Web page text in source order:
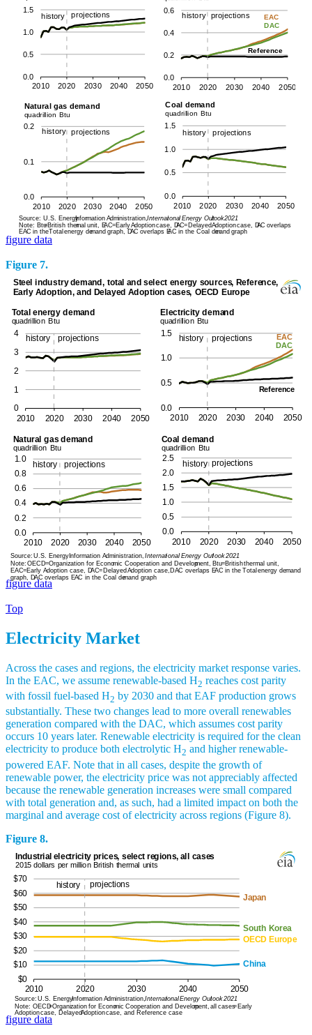
figure data
Figure 7.
figure data
Top
Electricity Market
Across the cases and regions, the electricity market response varies.
In the EAC, we assume renewable-based H2 reaches cost parity
with fossil fuel-based H2 by 2030 and that EAF production grows
substantially. These two changes lead to more overall renewables
generation compared with the DAC, which assumes cost parity
occurs 10 years later. Renewable electricity is required for the clean
electricity to produce both electrolytic H2 and higher renewable-
powered EAF. Note that in all cases, despite the growth of
renewable power, the electricity price was not appreciably affected
because the renewable generation increases were small compared
with total generation and, as such, had a limited impact on both the
marginal and average cost of electricity across regions (Figure 8).
Figure 8.
figure data